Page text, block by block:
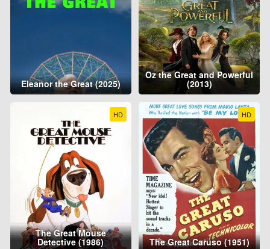
Eleanor the Great (2025)
Oz the Great and Powerful
(2013)
HD
The Great Mouse
Detective (1986)
HD
The Great Caruso (1951)